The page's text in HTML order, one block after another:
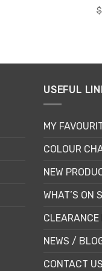
$
USEFUL
MY
COLOUR
NEW
WHAT’S ON
CLEARANCE
NEWS /
CONTACT US